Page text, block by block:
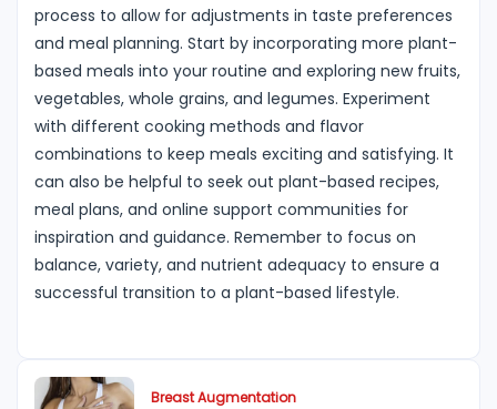
process to allow for adjustments in taste preferences
and meal planning. Start by incorporating more plant-
based meals into your routine and exploring new fruits,
vegetables, whole grains, and legumes. Experiment
with different cooking methods and flavor
combinations to keep meals exciting and satisfying. It
can also be helpful to seek out plant-based recipes,
meal plans, and online support communities for
inspiration and guidance. Remember to focus on
balance, variety, and nutrient adequacy to ensure a
successful transition to a plant-based lifestyle.
Breast Augmentation